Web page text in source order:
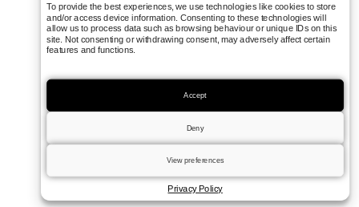
To provide the best experiences, we use technologies like cookies to store
and/or access device information. Consenting to these technologies will
allow us to process data such as browsing behaviour or unique IDs on this
site. Not consenting or withdrawing consent, may adversely affect certain
features and functions.
Accept
Deny
View preferences
Privacy Policy